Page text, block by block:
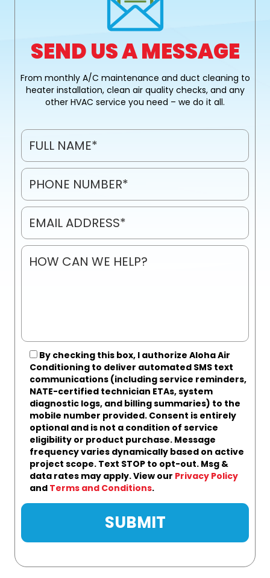
SEND US A MESSAGE
From monthly A/C maintenance and duct cleaning to
heater installation, clean air quality checks, and any
other HVAC service you need – we do it all.
By checking this box, I authorize Aloha Air
Conditioning to deliver automated SMS text
communications (including service reminders,
NATE-certified technician ETAs, system
diagnostic logs, and billing summaries) to the
mobile number provided. Consent is entirely
optional and is not a condition of service
eligibility or product purchase. Message
frequency varies dynamically based on active
project scope. Text STOP to opt-out. Msg &
data rates may apply. View our Privacy Policy
and Terms and Conditions.